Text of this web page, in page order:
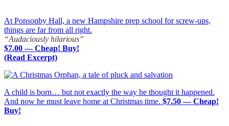
At Ponsonby Hall, a new Hampshire prep school for screw-ups,
things are far from all right.
“Audaciously hilarious”
$7.00 — Cheap! Buy!
(Read Excerpt)
A child is born… but not exactly the way he thought it happened.
And now he must leave home at Christmas time. $7.50 — Cheap!
Buy!